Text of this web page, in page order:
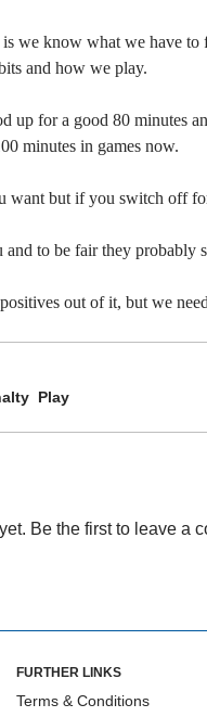
we know what we have
and how we play.
up for a good 80 minutes
minutes in games now.
want but if you switch off
to be fair they probably
out of it, but we
Play
Be the first to leave a
FURTHER LINKS
Terms & Conditions